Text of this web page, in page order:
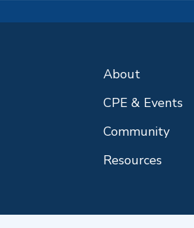
About
CPE & Events
Community
Resources